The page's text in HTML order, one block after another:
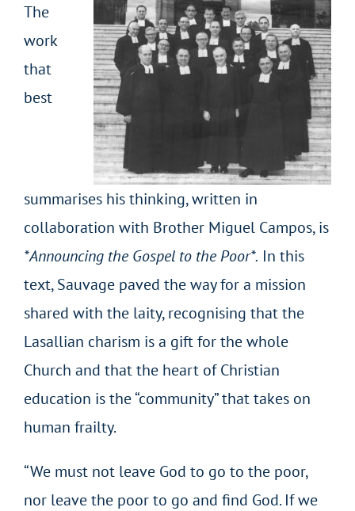
The
work
that
best
summarises his thinking, written in
collaboration with Brother Miguel Campos, is
*Announcing the Gospel to the Poor*. In this
text, Sauvage paved the way for a mission
shared with the laity, recognising that the
Lasallian charism is a gift for the whole
Church and that the heart of Christian
education is the “community” that takes on
human frailty.
“We must not leave God to go to the poor,
nor leave the poor to go and find God. If we